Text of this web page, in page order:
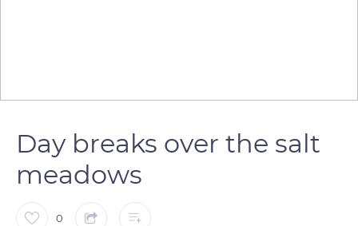
Day breaks over the salt
meadows
0